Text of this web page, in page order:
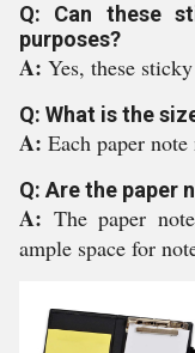
Q: Can these
purposes?
A: Yes, these
Q: What is the
A: Each paper
Q: Are the paper
A: The paper
ample space for